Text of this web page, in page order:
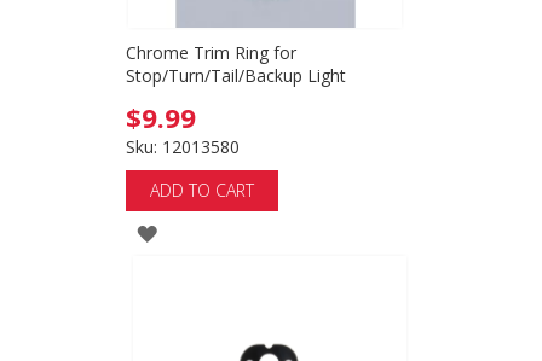
Chrome Trim Ring for
Stop/Turn/Tail/Backup Light
$9.99
Sku: 12013580
ADD TO CART
ADD